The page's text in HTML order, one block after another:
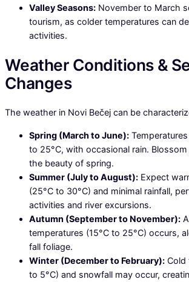
Valley Seasons: November to March
tourism, as colder temperatures can
activities.
Weather Conditions &
Changes
The weather in Novi Bečej can be
Spring (March to June):
to 25°C, with occasional rain.
the beauty of spring.
Summer (July to August): Expect
(25°C to 30°C) and minimal rainfall,
activities and river excursions.
Autumn (September to November):
temperatures (15°C to 25°C) occurs,
fall foliage.
Winter (December to February): Cold
to 5°C) and snowfall may occur,